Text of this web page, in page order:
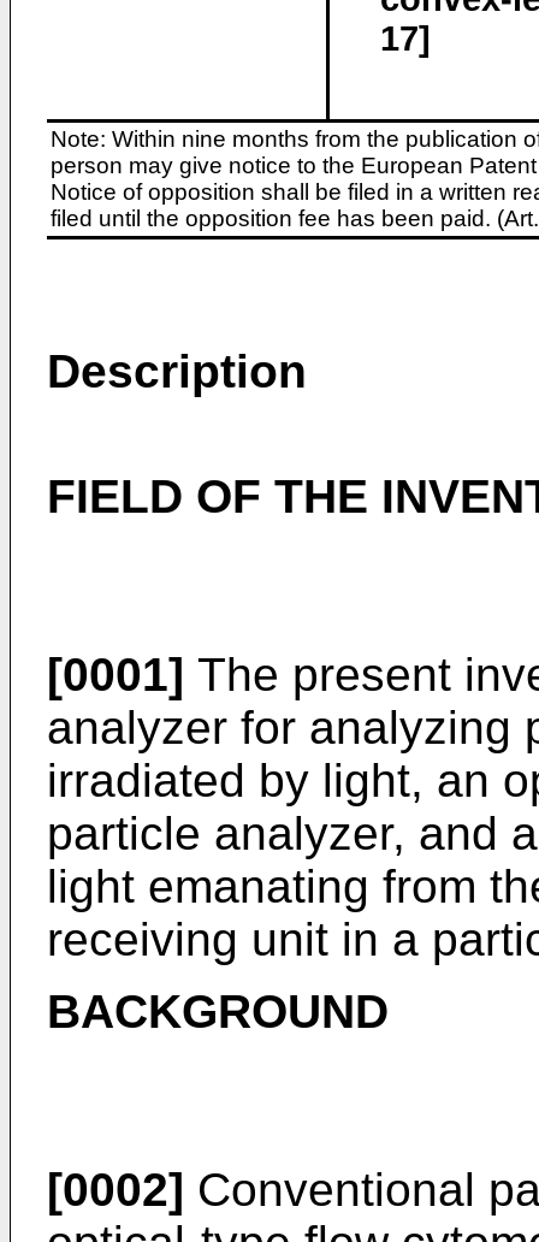
17]
Note: Within nine months from the publication
person may give notice to the European
Notice of opposition shall be filed in a written
filed until the opposition fee has been paid.
Description
FIELD OF THE
[0001] The present
analyzer for analyzing
irradiated by light, an
particle analyzer, and
light emanating from
receiving unit in a
BACKGROUND
[0002] Conventional